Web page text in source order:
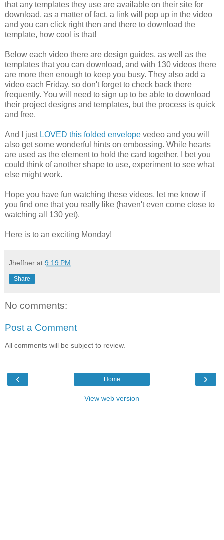
that any templates they use are available on their site for
download, as a matter of fact, a link will pop up in the video
and you can click right then and there to download the
template, how cool is that!
Below each video there are design guides, as well as the
templates that you can download, and with 130 videos there
are more then enough to keep you busy. They also add a
video each Friday, so don't forget to check back there
frequently. You will need to sign up to be able to download
their project designs and templates, but the process is quick
and free.
And I just LOVED this folded envelope vedeo and you will
also get some wonderful hints on embossing. While hearts
are used as the element to hold the card together, I bet you
could think of another shape to use, experiment to see what
else might work.
Hope you have fun watching these videos, let me know if
you find one that you really like (haven't even come close to
watching all 130 yet).
Here is to an exciting Monday!
Jheffner at 9:19 PM
Share
No comments:
Post a Comment
All comments will be subject to review.
‹ ›
Home
View web version